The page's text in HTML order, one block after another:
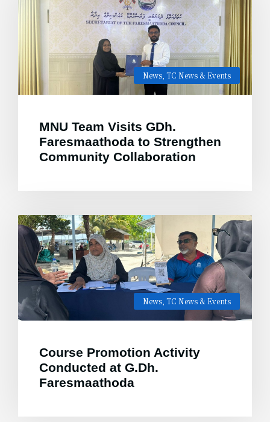
News TC News & Events
MNU Team Visits GDh.
Faresmaathoda to Strengthen
Community Collaboration
News TC News & Events
Course Promotion Activity
Conducted at G.Dh.
Faresmaathoda